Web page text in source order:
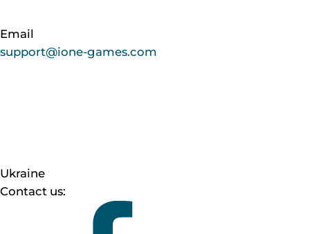
Email
support@ione-games.com
Ukraine
Contact us: